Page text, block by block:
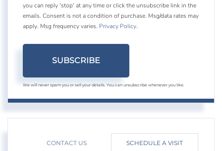
you can reply 'stop' at any time or click the unsubscribe link in the
emails. Consent is not a condition of purchase. Msg/data rates may
apply. Msg frequency varies. Privacy Policy.
SUBSCRIBE
We will never spam you or sell your details. You can unsubscribe whenever you like.
CONTACT US SCHEDULE A VISIT